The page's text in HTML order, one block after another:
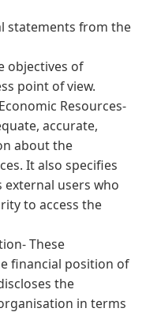
statements from the
objectives of
point of view.
Resources-
accurate,
about the
It also specifies
users who
to access the
These
financial position of
the
in terms